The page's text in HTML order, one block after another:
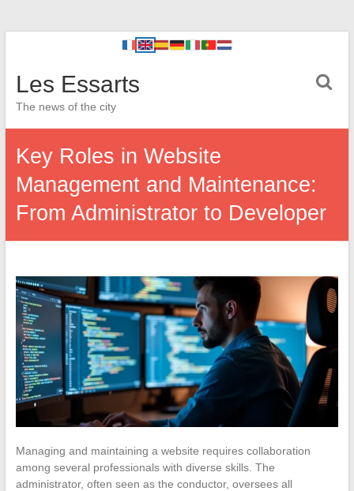
Les Essarts
The news of the city
Key Roles in Website
Management and Maintenance:
From Administrator to Developer
Managing and maintaining a website requires collaboration
among several professionals with diverse skills. The
administrator, often seen as the conductor, oversees all